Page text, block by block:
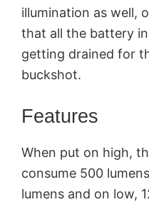
illumination as well,
that all the battery
getting drained for
buckshot.
Features
When put on high,
consume 500
lumens and on low,